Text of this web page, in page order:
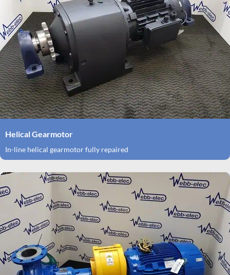
Helical Gearmotor
In-line helical gearmotor fully repaired